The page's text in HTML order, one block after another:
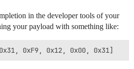
in the developer tools of your
your payload with something like: